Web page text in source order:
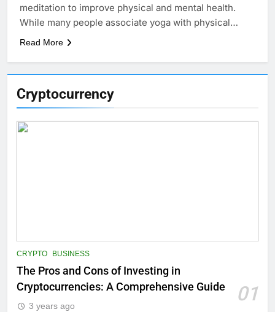
Cryptocurrency
CRYPTO BUSINESS
The Pros and Cons of Investing in
Cryptocurrencies: A Comprehensive Guide
01
3 years ago
meditation to improve physical and mental health.
While many people associate yoga with physical…
Read More